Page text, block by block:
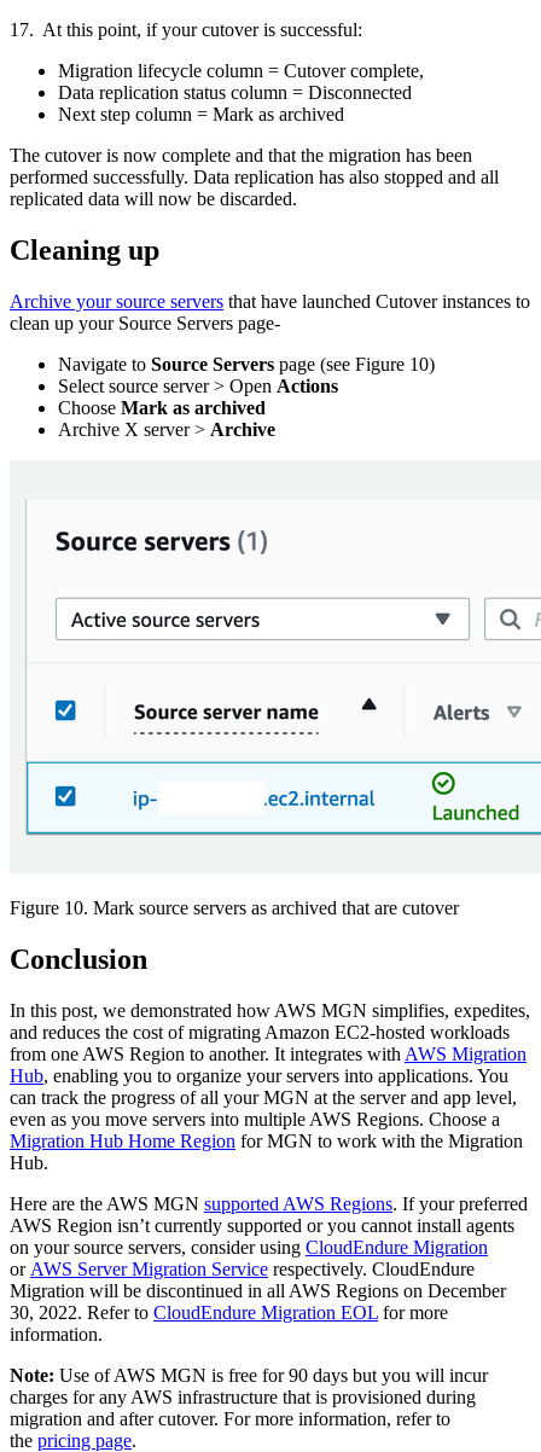
17. At this point, if your cutover is successful:
Migration lifecycle column = Cutover complete,
Data replication status column = Disconnected
Next step column = Mark as archived
The cutover is now complete and that the migration has been
performed successfully. Data replication has also stopped and all
replicated data will now be discarded.
Cleaning up
Archive your source servers that have launched Cutover instances to
clean up your Source Servers page-
Navigate to Source Servers page (see Figure 10)
Select source server > Open Actions
Choose Mark as archived
Archive X server > Archive
Figure 10. Mark source servers as archived that are cutover
Conclusion
In this post, we demonstrated how AWS MGN simplifies, expedites,
and reduces the cost of migrating Amazon EC2-hosted workloads
from one AWS Region to another. It integrates with AWS Migration
Hub, enabling you to organize your servers into applications. You
can track the progress of all your MGN at the server and app level,
even as you move servers into multiple AWS Regions. Choose a
Migration Hub Home Region for MGN to work with the Migration
Hub.
Here are the AWS MGN supported AWS Regions. If your preferred
AWS Region isn’t currently supported or you cannot install agents
on your source servers, consider using CloudEndure Migration
or AWS Server Migration Service respectively. CloudEndure
Migration will be discontinued in all AWS Regions on December
30, 2022. Refer to CloudEndure Migration EOL for more
information.
Note: Use of AWS MGN is free for 90 days but you will incur
charges for any AWS infrastructure that is provisioned during
migration and after cutover. For more information, refer to
the pricing page.